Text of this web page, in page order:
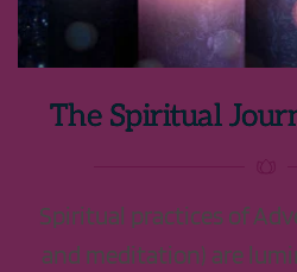
The Spiritual
Spiritual practices of
and meditation) are